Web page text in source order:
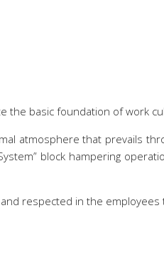
the basic foundation of work
atmosphere that prevails
block hampering
respected in the employees